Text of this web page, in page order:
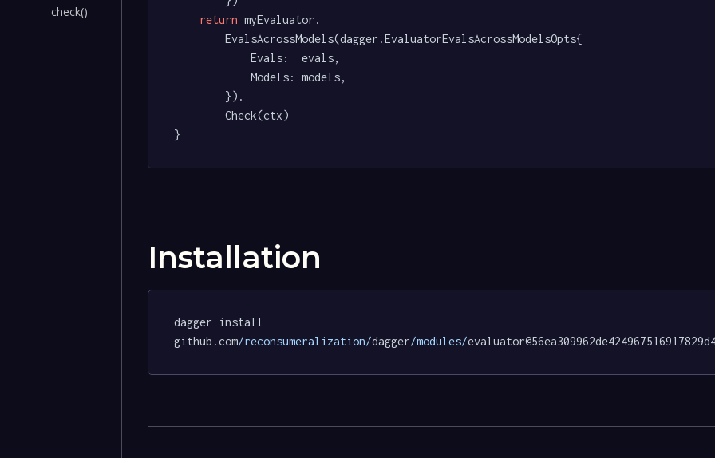
check()
return myEvaluator.
		EvalsAcrossModels(dagger.EvaluatorEvalsAcrossModelsOpts{
			Evals:  evals,
			Models: models,
		Check(ctx)
}
Installation
dagger install
github.com/reconsumeralization/dagger/modules/